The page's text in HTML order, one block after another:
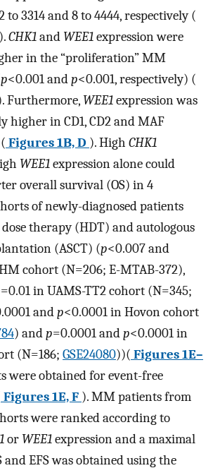
3314 and 8 to 4444, respectively (
).CHK1and WEE1expression were
in the “proliferation” MM
p<0.001 andp<0.001, respectively) (
Furthermore, WEE1expression was
higher in CD1, CD2 and MAF
Figures 1B, D ). High CHK1
WEE1expression alone could
overall survival (OS) in 4
of newly-diagnosed patients
therapy (HDT) and autologous
(ASCT) (p<0.007 and
cohort (N=206; E-MTAB-372),
=0.01 in UAMS-TT2 cohort (N=345;
andp<0.0001 in Hovon cohort
) andp=0.0001 andp<0.0001 in
(N=186; GSE24080))( Figures 1E–
were obtained for event-free
Figures 1E, F ). MM patients from
were ranked according to
or WEE1expression and a maximal
and EFS was obtained using the